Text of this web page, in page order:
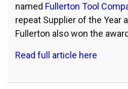
named Fullerton Tool
repeat Supplier of the Year
Fullerton also won the
Read full article here